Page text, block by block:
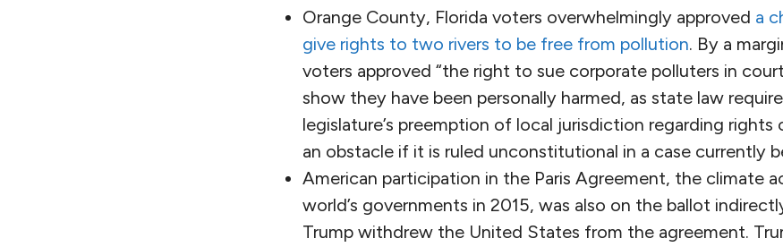
Orange County, Florida voters overwhelmingly approved a
give rights to two rivers to be free from pollution. By a
voters approved “the right to sue corporate polluters in
show they have been personally harmed, as state law
legislature’s preemption of local jurisdiction regarding
an obstacle if it is ruled unconstitutional in a case currently
American participation in the Paris Agreement, the climate
world’s governments in 2015, was also on the ballot
Trump withdrew the United States from the agreement.